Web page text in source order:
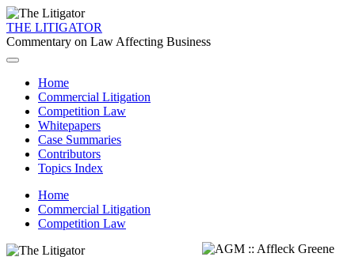
THE LITIGATOR
Commentary on Law Affecting Business
Home
Commercial Litigation
Competition Law
Whitepapers
Case Summaries
Contributors
Topics Index
Home
Commercial Litigation
Competition Law